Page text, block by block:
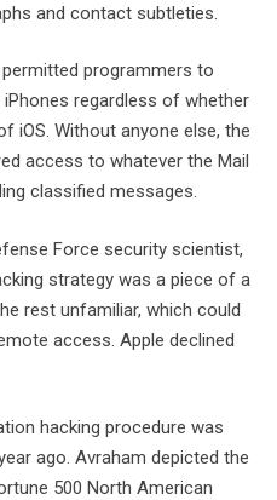
and contact subtleties.
programmers to
regardless of whether
iOS. Without anyone else, the
access to whatever the Mail
classified messages.
Force security scientist,
strategy was a piece of a
rest unfamiliar, which could
access. Apple declined
hacking procedure was
ago. Avraham depicted the
500 North American